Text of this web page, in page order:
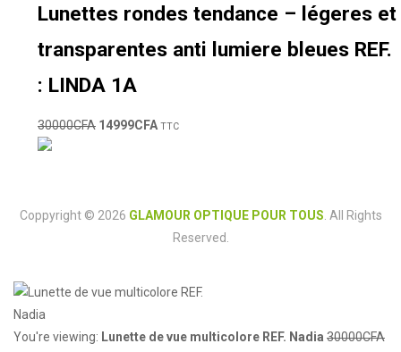
Lunettes rondes tendance – légeres et
transparentes anti lumiere bleues REF.
: LINDA 1A
30000CFA 14999CFA TTC
Coppyright © 2026 GLAMOUR OPTIQUE POUR TOUS . All Rights
Reserved.
You're viewing: Lunette de vue multicolore REF. Nadia 30000CFA